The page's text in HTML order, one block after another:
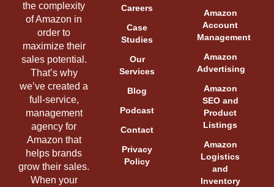
the complexity
of Amazon in
order to
maximize their
sales potential.
That’s why
we’ve created a
full-service,
management
agency for
Amazon that
helps brands
grow their sales.
When your
Careers
Case
Studies
Our
Services
Blog
Podcast
Contact
Privacy
Policy
Amazon
Account
Management
Amazon
Advertising
Amazon
SEO and
Product
Listings
Amazon
Logistics
and
Inventory